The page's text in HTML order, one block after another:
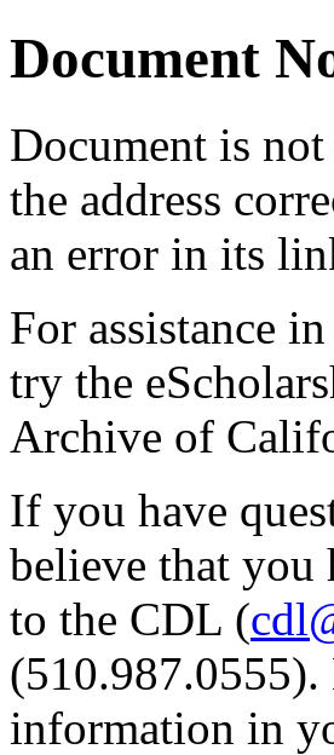
Document
Document is not
the address
an error in its
For assistance
try the
Archive of
If you have
believe that you
to the CDL (
information in